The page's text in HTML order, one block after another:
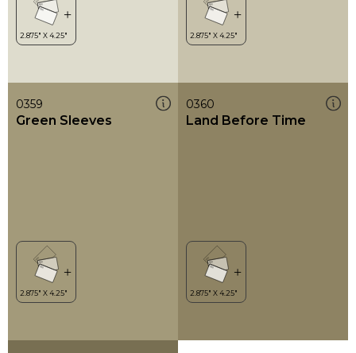
0359
Green Sleeves
0360
Land Before Time